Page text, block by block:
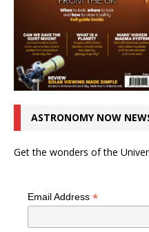
ASTRONOMY NOW
Get the wonders of the
Email Address *